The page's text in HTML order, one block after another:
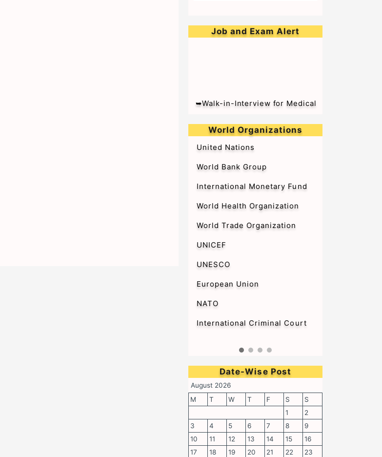
Job and Exam Alert
Officer & Resident Doctor on
World Organizations
United Nations
World Bank Group
International Monetary Fund
World Health Organization
World Trade Organization
UNICEF
UNESCO
European Union
NATO
International Criminal Court
Date-Wise Post
August 2026
M
T W T F S
S
1
2
3
4 5 6 7 8
9
10
11 12 13 14 15
16
17
18 19 20 21 22
23